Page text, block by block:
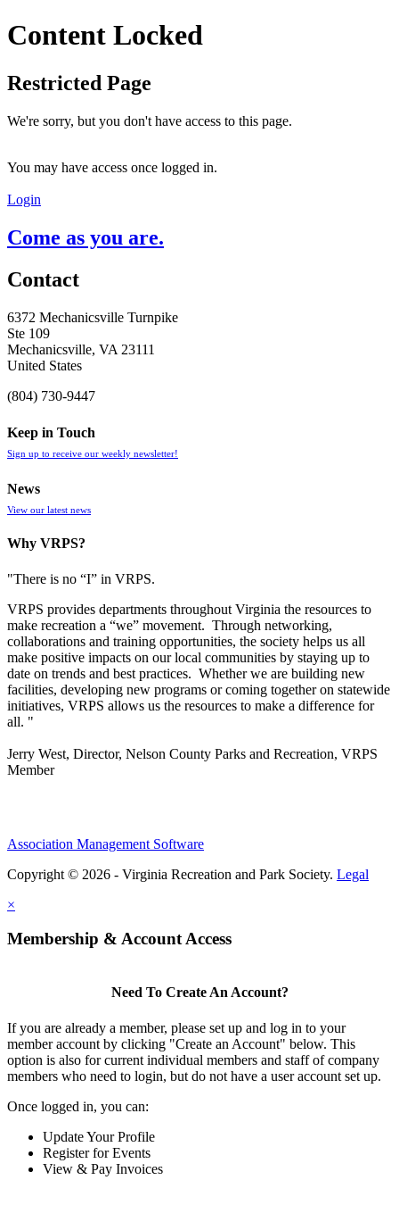
Content Locked
Restricted Page
We're sorry, but you don't have access to this page.
You may have access once logged in.
Login
Come as you are.
Contact
6372 Mechanicsville Turnpike
Ste 109
Mechanicsville, VA 23111
United States
(804) 730-9447
Keep in Touch
Sign up to receive our weekly newsletter!
News
View our latest news
Why VRPS?
"There is no “I” in VRPS.
VRPS provides departments throughout Virginia the resources to
make recreation a “we” movement. Through networking,
collaborations and training opportunities, the society helps us all
make positive impacts on our local communities by staying up to
date on trends and best practices. Whether we are building new
facilities, developing new programs or coming together on statewide
initiatives, VRPS allows us the resources to make a difference for
all. "
Jerry West, Director, Nelson County Parks and Recreation, VRPS
Member
Association Management Software
Copyright © 2026 - Virginia Recreation and Park Society. Legal
×
Membership & Account Access
Need To Create An Account?
If you are already a member, please set up and log in to your
member account by clicking "Create an Account" below. This
option is also for current individual members and staff of company
members who need to login, but do not have a user account set up.
Once logged in, you can:
Update Your Profile
Register for Events
View & Pay Invoices